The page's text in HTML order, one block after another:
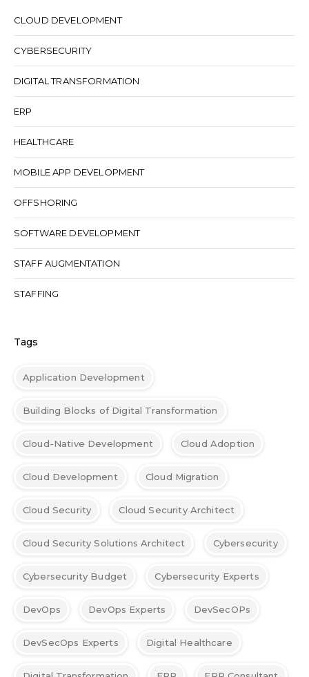
CLOUD DEVELOPMENT
CYBERSECURITY
DIGITAL TRANSFORMATION
ERP
HEALTHCARE
MOBILE APP DEVELOPMENT
OFFSHORING
SOFTWARE DEVELOPMENT
STAFF AUGMENTATION
STAFFING
Tags
Application Development
Building Blocks of Digital Transformation
Cloud-Native Development Cloud Adoption
Cloud Development Cloud Migration
Cloud Security Cloud Security Architect
Cloud Security Solutions Architect Cybersecurity
Cybersecurity Budget Cybersecurity Experts
DevOps DevOps Experts DevSecOPs
DevSecOps Experts Digital Healthcare